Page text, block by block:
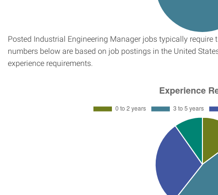
Posted Industrial Engineering Manager jobs typically
numbers below are based on job postings in the United
experience requirements.